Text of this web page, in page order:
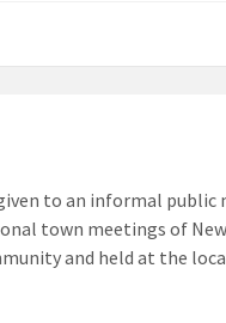
to an informal public
town meetings of
and held at the